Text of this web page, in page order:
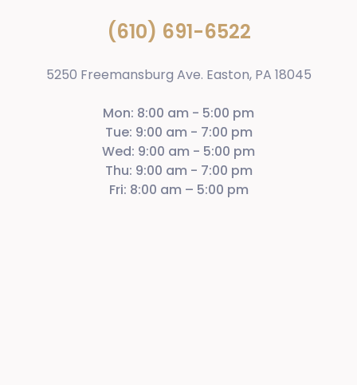
(610) 691-6522
5250 Freemansburg Ave. Easton, PA 18045
Mon: 8:00 am - 5:00 pm
Tue: 9:00 am - 7:00 pm
Wed: 9:00 am - 5:00 pm
Thu: 9:00 am - 7:00 pm
Fri: 8:00 am – 5:00 pm